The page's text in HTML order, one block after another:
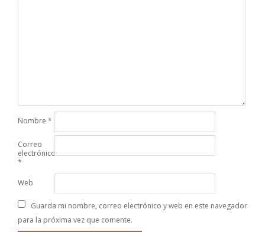
Nombre *
Correo
electrónico
*
Web
Guarda mi nombre, correo electrónico y web en este navegador
para la próxima vez que comente.